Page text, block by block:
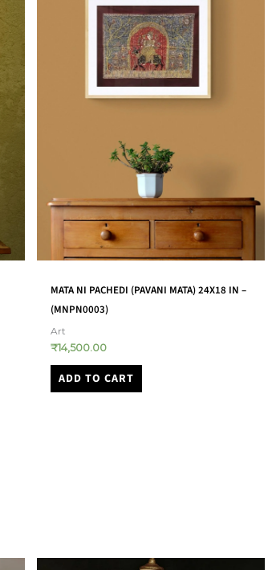
GODDESS SARASWATI HOLDING VEENA
LEATHER PUPPET – (TGLP0006)
Art
₹12,000.00
ADD TO CART